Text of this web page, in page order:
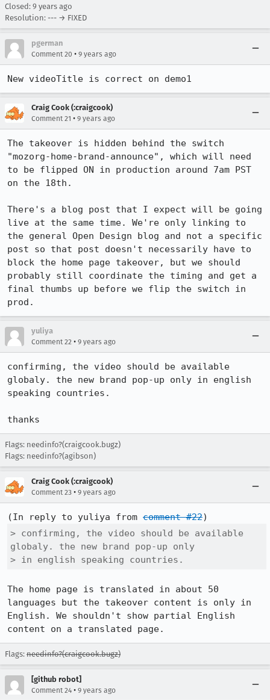
Closed: 9 years ago
Resolution: --- → FIXED
pgerman
Comment 20 • 9 years ago
New videoTitle is correct on demo1
Craig Cook (:craigcook)
Comment 21 • 9 years ago
The takeover is hidden behind the switch
"mozorg-home-brand-announce", which will need
to be flipped ON in production around 7am PST
on the 18th.
There's a blog post that I expect will be going
live at the same time. We're only linking to
the general Open Design blog and not a specific
post so that post doesn't necessarily have to
block the home page takeover, but we should
probably still coordinate the timing and get a
final thumbs up before we flip the switch in
prod.
yuliya
Comment 22 • 9 years ago
confirming, the video should be available
globaly. the new brand pop-up only in english
speaking countries.
thanks
Flags: needinfo?(craigcook.bugz)
Flags: needinfo?(agibson)
Craig Cook (:craigcook)
Comment 23 • 9 years ago
(In reply to yuliya from comment #22
> confirming, the video should be available
globaly. the new brand pop-up only
> in english speaking countries.
The home page is translated in about 50
languages but the takeover content is only in
English. We shouldn't show partial English
content on a translated page.
Flags: needinfo?(craigcook.bugz)
[github robot]
Comment 24 • 9 years ago